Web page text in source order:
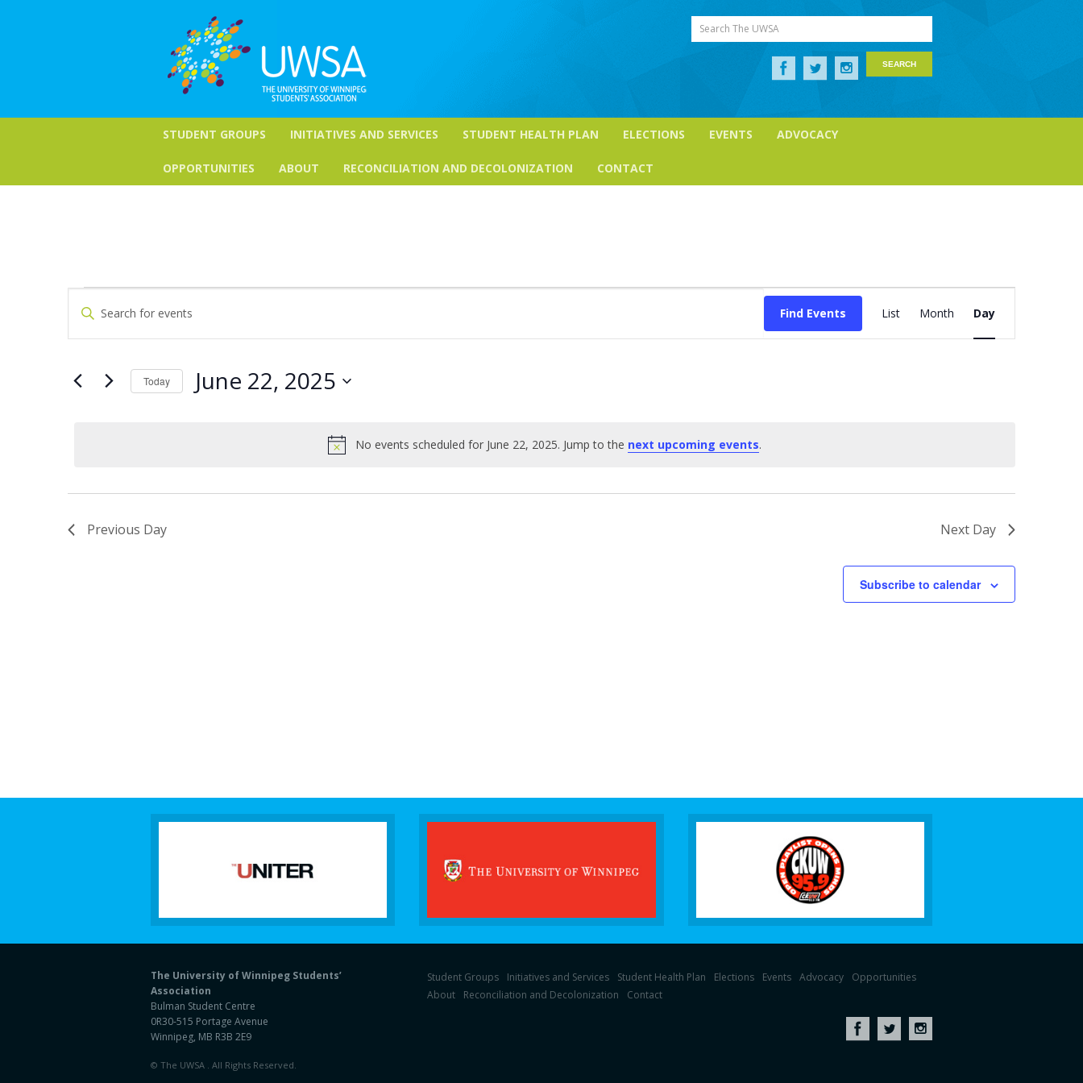
Search The UWSA
STUDENT GROUPS INITIATIVES AND SERVICES STUDENT HEALTH PLAN ELECTIONS EVENTS ADVOCACY
OPPORTUNITIES ABOUT RECONCILIATION AND DECOLONIZATION CONTACT
Events
for
22,
Notice
No events scheduled for June 22, 2025. Jump to the next upcoming events.
Search
and
Views
Navigation
Keyword.
Search
for
Keyword.
Find Events
Views
List Month Day
Today June 22, 2025
Previous Day Next Day
Subscribe to calendar
The University of Winnipeg Students’
Association
Bulman Student Centre
0R30-515 Portage Avenue
Winnipeg, MB R3B 2E9
© The UWSA . All Rights Reserved.
Student Groups Initiatives and Services Student Health Plan Elections Events Advocacy
Opportunities
About
Reconciliation and Decolonization Contact